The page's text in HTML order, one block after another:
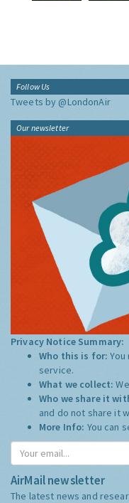
Follow Us
Tweets by @LondonAir
Our newsletter
Privacy Notice Summary:
Who this is for:
service.
What we collect:
Who we share it
and do not share it
More Info: You can
AirMail newsletter
The latest news and